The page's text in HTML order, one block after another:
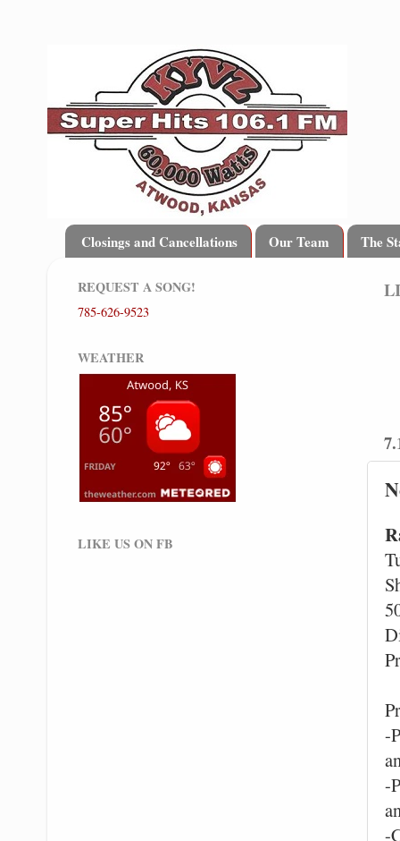
Closings and Cancellations Our Team The
-
-
-
REQUEST A SONG!
785-626-9523
WEATHER
LIKE US ON FB